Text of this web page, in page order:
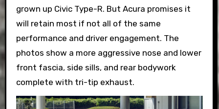
grown up Civic Type-R. But Acura promises it
will retain most if not all of the same
performance and driver engagement. The
photos show a more aggressive nose and lower
front fascia, side sills, and rear bodywork
complete with tri-tip exhaust.